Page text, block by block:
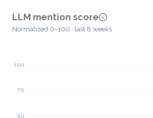
LLM mention score
Normalized 0–100 · last 8 weeks